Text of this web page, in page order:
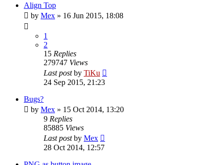
Align Top
by Mex » 16 Jun 2015, 18:08
1
2
15 Replies
279747 Views
Last postby TiKu
24 Sep 2015, 21:23
Bugs?
by Mex » 15 Oct 2014, 13:20
9 Replies
85885 Views
Last postby Mex
28 Oct 2014, 12:57